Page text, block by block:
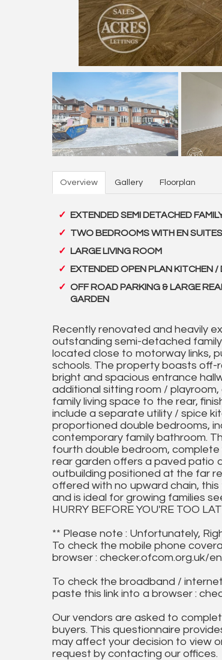
Overview Gallery Floorplan
EXTENDED SEMI DETACHED
TWO BEDROOMS WITH EN SUITES
LARGE LIVING ROOM
EXTENDED OPEN PLAN KITCHEN /
OFF ROAD PARKING & LARGE
GARDEN
Recently renovated and heavily
outstanding semi-detached
located close to motorway links,
schools. The property boasts
bright and spacious entrance
additional sitting room /
family living space to the rear,
include a separate utility / spice
proportioned double bedrooms,
contemporary family bathroom.
fourth double bedroom, complete
rear garden offers a paved patio
outbuilding positioned at the far
offered with no upward chain,
and is ideal for growing families
HURRY BEFORE YOU'RE TOO
** Please note : Unfortunately,
To check the mobile phone
browser : checker.ofcom.org.uk/
To check the broadband /
paste this link into a browser :
Our vendors are asked to
buyers. This questionnaire
may affect your decision to view
request by contacting our offices.